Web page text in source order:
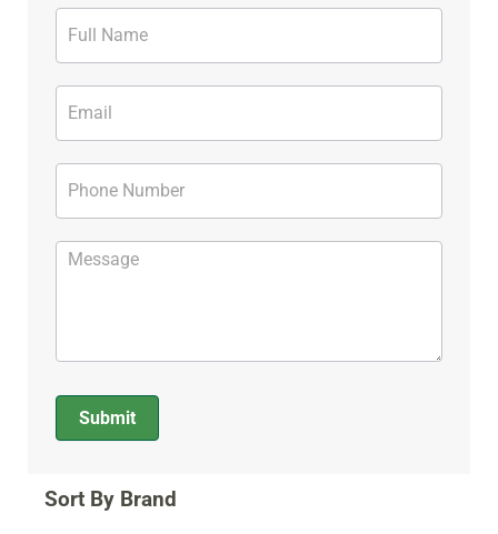
Sort By Brand
Contact
Form
Submit
Alternative: